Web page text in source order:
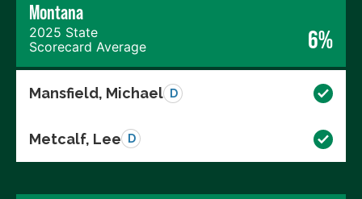
Montana
2025 State
Scorecard Average
6%
Mansfield, Michael D
Metcalf, Lee D